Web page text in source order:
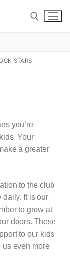
STARS
you’re
Your
a greater
to the club
daily. It is our
to grow at
doors. These
to our kids
us even more